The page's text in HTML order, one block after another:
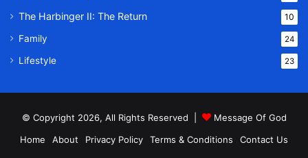
The Harbinger II: The Return 10
Family 24
Lifestyle 23
© Copyright 2026, All Rights Reserved |
Message Of God
Home
About Privacy Policy Terms & Conditions Contact Us